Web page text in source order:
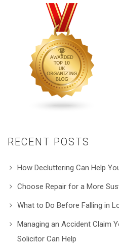
RECENT POSTS
How Decluttering Can Help
Choose Repair for a More
What to Do Before Falling in
Managing an Accident Claim
Solicitor Can Help